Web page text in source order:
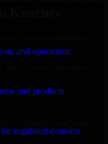
and operations
and products
regulated domains
Kearney
we focus on outcomes,
we focus on outcomes,